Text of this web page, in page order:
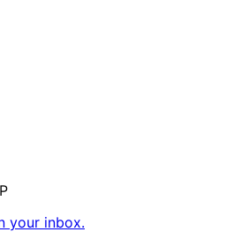
your inbox.